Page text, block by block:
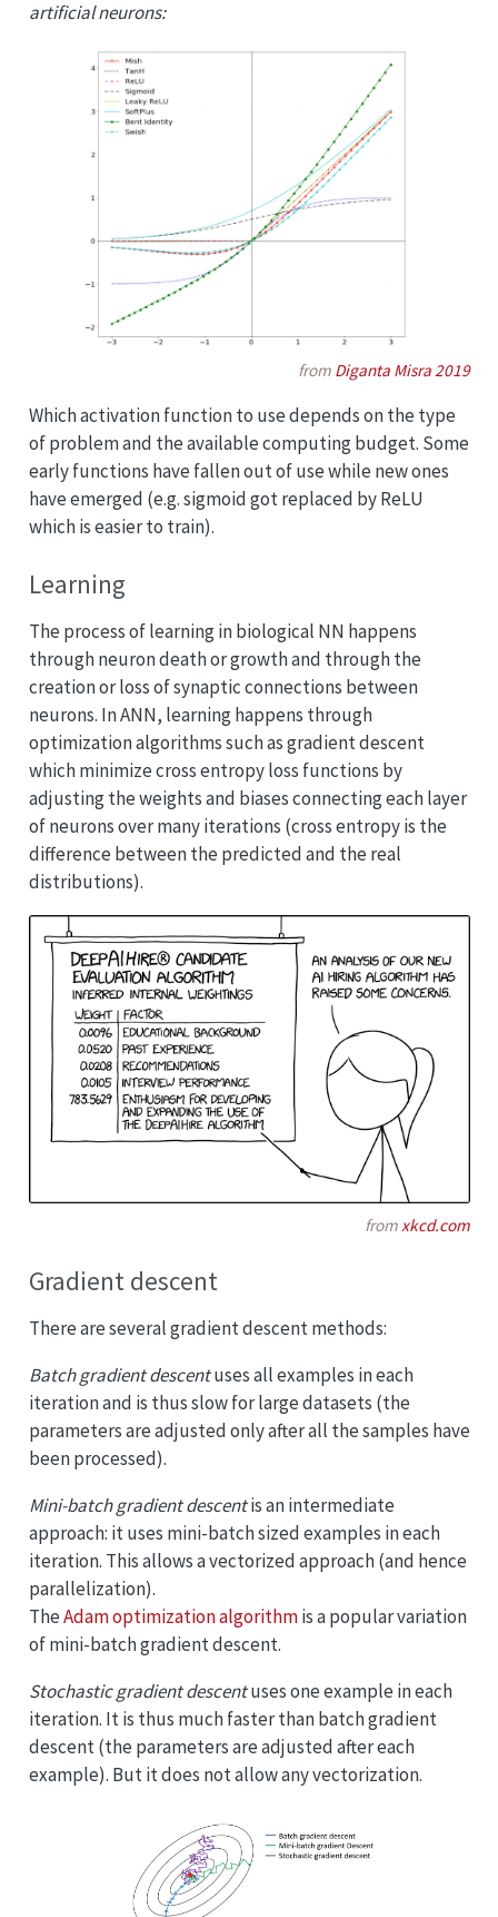
artificial neurons:
from Diganta Misra 2019
Which activation function to use depends on the type
of problem and the available computing budget. Some
early functions have fallen out of use while new ones
have emerged (e.g. sigmoid got replaced by ReLU
which is easier to train).
Learning
The process of learning in biological NN happens
through neuron death or growth and through the
creation or loss of synaptic connections between
neurons. In ANN, learning happens through
optimization algorithms such as gradient descent
which minimize cross entropy loss functions by
adjusting the weights and biases connecting each layer
of neurons over many iterations (cross entropy is the
difference between the predicted and the real
distributions).
fromxkcd.com
Gradient descent
There are several gradient descent methods:
Batch gradient descentuses all examples in each
iteration and is thus slow for large datasets (the
parameters are adjusted only after all the samples have
been processed).
Mini-batch gradient descentis an intermediate
approach: it uses mini-batch sized examples in each
iteration. This allows a vectorized approach (and hence
parallelization).
TheAdam optimization algorithmis a popular variation
of mini-batch gradient descent.
Stochastic gradient descentuses one example in each
iteration. It is thus much faster than batch gradient
descent (the parameters are adjusted after each
example). But it does not allow any vectorization.